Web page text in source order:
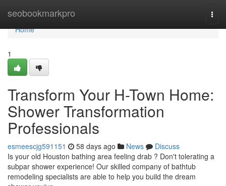
seobookmarkpro
Home
Home
1
Transform Your H-Town Home:
Shower Transformation
Professionals
esmeescjg591151 58 days ago News
Discuss
Is your old Houston bathing area feeling drab ? Don't tolerating a
subpar shower experience! Our skilled company of bathtub
remodeling specialists are able to help you build the dream